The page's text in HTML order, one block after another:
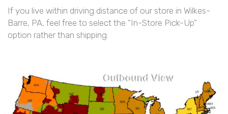
If you live within driving distance of our store in Wilkes-
Barre, PA, feel free to select the “In-Store Pick-Up”
option rather than shipping.